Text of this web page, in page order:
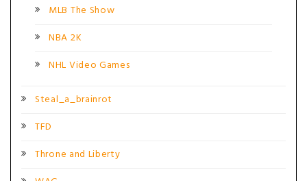
MLB The Show
NBA 2K
NHL Video Games
Steal_a_brainrot
TFD
Throne and Liberty